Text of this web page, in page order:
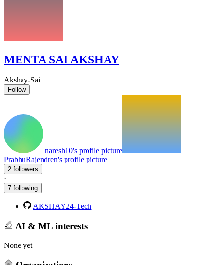
MENTA SAI AKSHAY
Akshay-Sai
Follow
naresh10's profile picture
PrabhuRajendren's profile picture
2 followers
·
7 following
AKSHAY24-Tech
AI & ML interests
None yet